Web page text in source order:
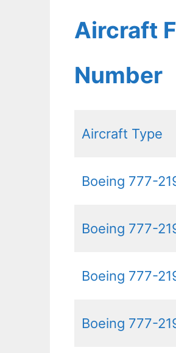
Aircraft
Number
Aircraft Type
Boeing 777-
Boeing 777-
Boeing 777-
Boeing 777-